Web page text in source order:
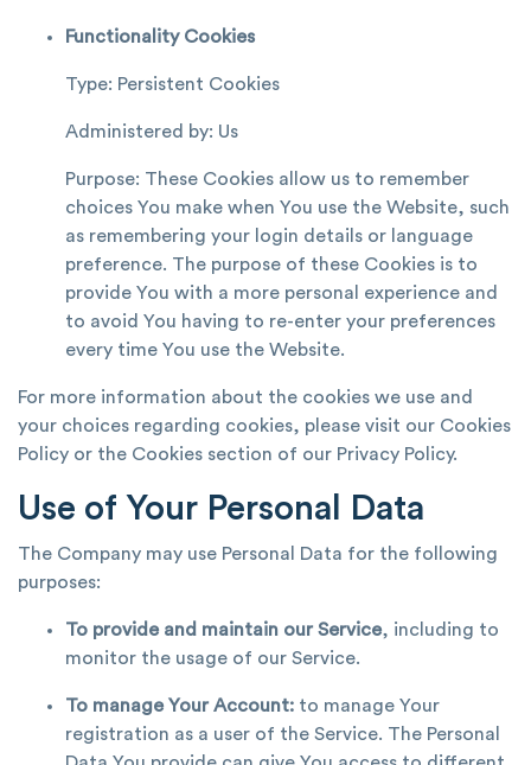
Functionality Cookies
Type: Persistent Cookies
Administered by: Us
Purpose: These Cookies allow us to remember
choices You make when You use the Website, such
as remembering your login details or language
preference. The purpose of these Cookies is to
provide You with a more personal experience and
to avoid You having to re-enter your preferences
every time You use the Website.
For more information about the cookies we use and
your choices regarding cookies, please visit our Cookies
Policy or the Cookies section of our Privacy Policy.
Use of Your Personal Data
The Company may use Personal Data for the following
purposes:
To provide and maintain our Service, including to
monitor the usage of our Service.
To manage Your Account: to manage Your
registration as a user of the Service. The Personal